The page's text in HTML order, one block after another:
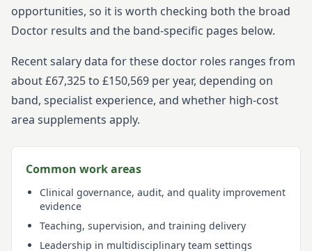
opportunities, so it is worth checking both the broad
Doctor results and the band-specific pages below.
Recent salary data for these doctor roles ranges from
about £67,325 to £150,569 per year, depending on
band, specialist experience, and whether high-cost
area supplements apply.
Common work areas
Clinical governance, audit, and quality improvement
evidence
Teaching, supervision, and training delivery
Leadership in multidisciplinary team settings